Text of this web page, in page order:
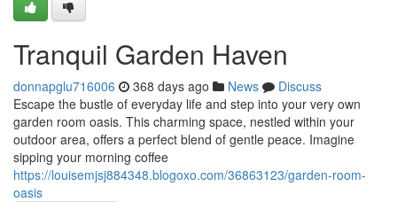
Tranquil Garden Haven
donnapglu716006 368 days ago News
Discuss
Escape the bustle of everyday life and step into your very own
garden room oasis. This charming space, nestled within your
outdoor area, offers a perfect blend of gentle peace. Imagine
sipping your morning coffee
https://louisemjsj884348.blogoxo.com/36863123/garden-room-
oasis